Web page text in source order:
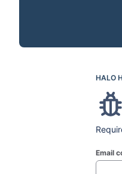
HALO
Email